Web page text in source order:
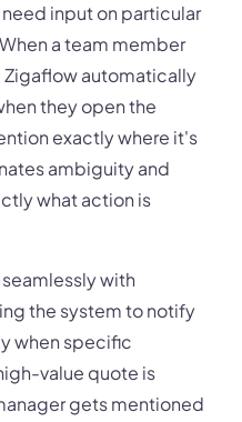
input on particular
a team member
Zigaflow automatically
they open the
exactly where it's
ambiguity and
what action is
with
the system to notify
when specific
value quote is
gets mentioned